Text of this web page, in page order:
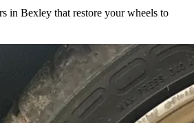
in Bexley that restore your wheels to